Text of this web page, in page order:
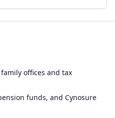
offices and tax
funds, and Cynosure